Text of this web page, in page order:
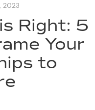
2023
Right: 5
Your
to